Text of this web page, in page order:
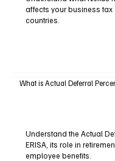
affects your business
countries.
What is Actual Deferral
Understand the Actual
ERISA, its role in
employee benefits.